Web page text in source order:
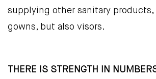
supplying other sanitary
gowns, but also visors.
THERE IS STRENGTH IN